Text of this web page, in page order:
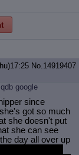
No.14919407
iqdb google
since
got so much
she doesn't put
she can see
day all over up